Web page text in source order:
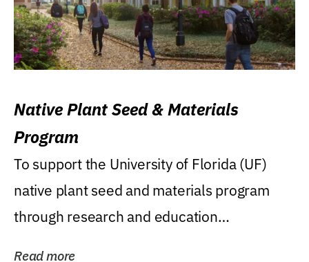
Native Plant Seed & Materials
Program
To support the University of Florida (UF)
native plant seed and materials program
through research and education
Read more